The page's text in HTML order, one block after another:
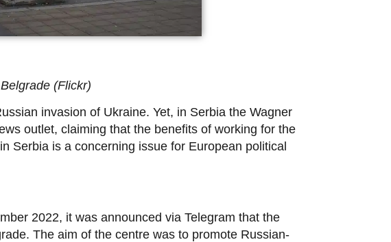
(Flickr)
invasion of Ukraine. Yet, in Serbia the Wagner
outlet, claiming that the benefits of working for the
Serbia is a concerning issue for European political
2022, it was announced via Telegram that the
The aim of the centre was to promote Russian-